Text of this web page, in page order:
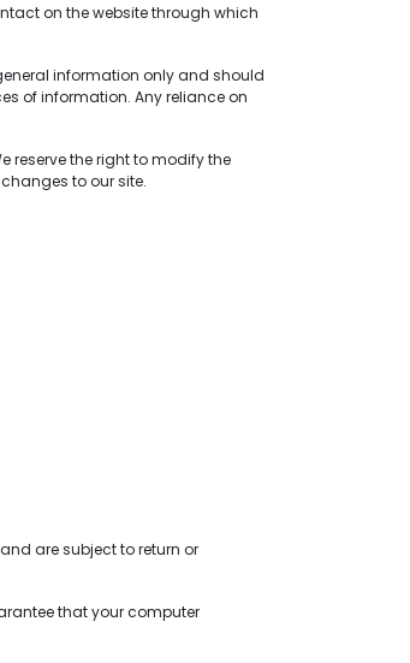
on the website through which
information only and should
of information. Any reliance on
reserve the right to modify the
to our site.
are subject to return or
that your computer